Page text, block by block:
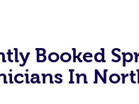
Booked
In